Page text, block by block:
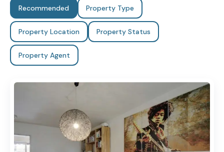
Recommended Property Type
Property Location Property Status
Property Agent